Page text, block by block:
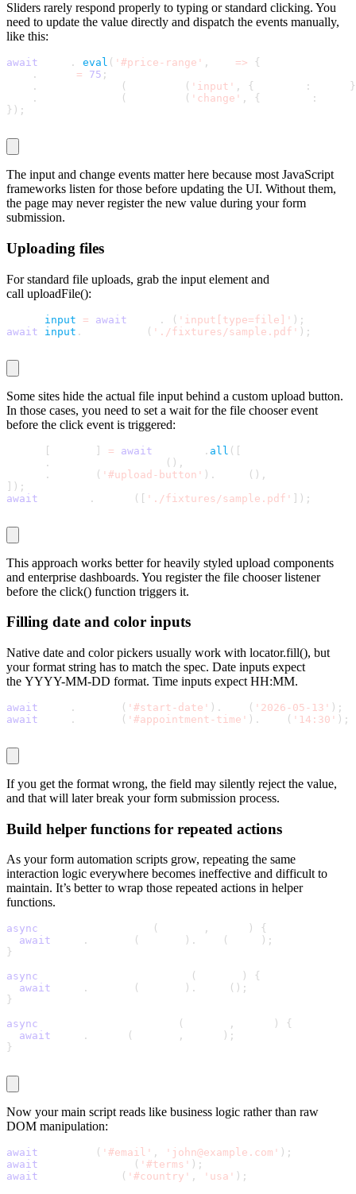
Sliders rarely respond properly to typing or standard clicking. You
need to update the value directly and dispatch the events manually,
like this:
await . eval ( '#price-range' , =>
{
. = 75 ;
. ( ( 'input' , { :
}
. ( ( 'change' , { :
} ) ;
The input and change events matter here because most JavaScript
frameworks listen for those before updating the UI. Without them,
the page may never register the new value during your form
submission.
Uploading files
For standard file uploads, grab the input element and
call uploadFile():
input = await . ( 'input[type=file]' ) ;
await
input . ( './fixtures/sample.pdf' ) ;
Some sites hide the actual file input behind a custom upload button.
In those cases, you need to set a wait for the file chooser event
before the click event is triggered:
[ ] = await . all ( [
. ( ) ,
. ( '#upload-button' ) . ( ) ,
] ) ;
await
. ( [ './fixtures/sample.pdf' ] ) ;
This approach works better for heavily styled upload components
and enterprise dashboards. You register the file chooser listener
before the click() function triggers it.
Filling date and color inputs
Native date and color pickers usually work with locator.fill(), but
your format string has to match the spec. Date inputs expect
the YYYY-MM-DD format. Time inputs expect HH:MM.
await . ( '#start-date' ) . ( '2026-05-13' ) ;
await
. ( '#appointment-time' ) . ( '14:30' ) ;
If you get the format wrong, the field may silently reject the value,
and that will later break your form submission process.
Build helper functions for repeated actions
As your form automation scripts grow, repeating the same
interaction logic everywhere becomes ineffective and difficult to
maintain. It’s better to wrap those repeated actions in helper
functions.
async ( , )
{
await
. ( ) . ( ) ;
}
async
( )
{
await
. ( ) . ( ) ;
}
async
( , )
{
await
. ( , ) ;
}
Now your main script reads like business logic rather than raw
DOM manipulation:
await ( '#email' , 'john@example.com' ) ;
await
( '#terms' ) ;
await
( '#country' , 'usa' ) ;